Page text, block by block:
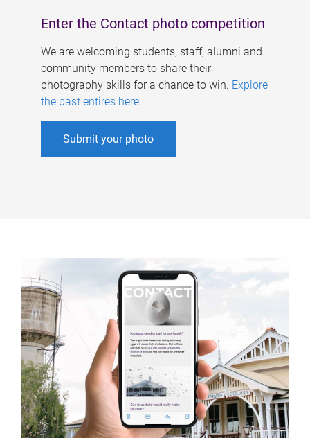
Enter the Contact photo competition
We are welcoming students, staff, alumni and
community members to share their
photography skills for a chance to win. Explore
the past entires here.
Submit your photo